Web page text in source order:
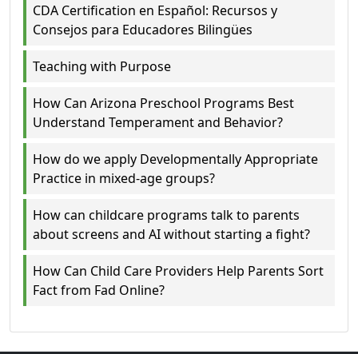
CDA Certification en Español: Recursos y
Consejos para Educadores Bilingües
Teaching with Purpose
How Can Arizona Preschool Programs Best
Understand Temperament and Behavior?
How do we apply Developmentally Appropriate
Practice in mixed-age groups?
How can childcare programs talk to parents
about screens and AI without starting a fight?
How Can Child Care Providers Help Parents Sort
Fact from Fad Online?